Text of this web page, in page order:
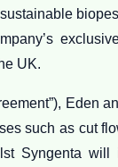
UK.
Eden
such as cut
Syngenta